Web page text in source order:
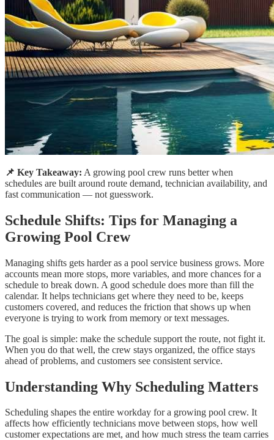
📌 Key Takeaway: A growing pool crew runs better when
schedules are built around route demand, technician availability, and
fast communication — not guesswork.
Schedule Shifts: Tips for Managing a
Growing Pool Crew
Managing shifts gets harder as a pool service business grows. More
accounts mean more stops, more variables, and more chances for a
schedule to break down. A good schedule does more than fill the
calendar. It helps technicians get where they need to be, keeps
customers covered, and reduces the friction that shows up when
everyone is trying to work from memory or text messages.
The goal is simple: make the schedule support the route, not fight it.
When you do that well, the crew stays organized, the office stays
ahead of problems, and customers see consistent service.
Understanding Why Scheduling Matters
Scheduling shapes the entire workday for a growing pool crew. It
affects how efficiently technicians move between stops, how well
customer expectations are met, and how much stress the team carries